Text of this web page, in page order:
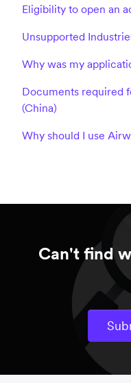
Eligibility to open an
Unsupported
Why was my
Documents required
(China)
Why should I use
Can't find